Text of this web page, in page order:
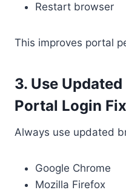
Restart browser
This improves portal
3. Use
Portal Login Fix
Always use updated
Google Chrome
Mozilla Firefox